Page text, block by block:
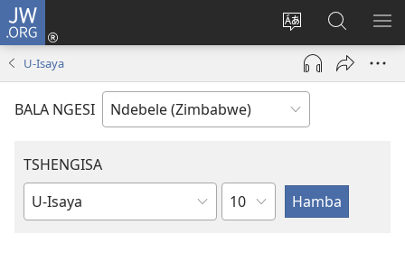
JW.ORG
Tshintsha
ulimi
Ngena
(opens
window)
Dinga
i-
JW.ORG
U-Isaya
BALA NGESI
TSHENGISA
Ibhuku
Isahluko